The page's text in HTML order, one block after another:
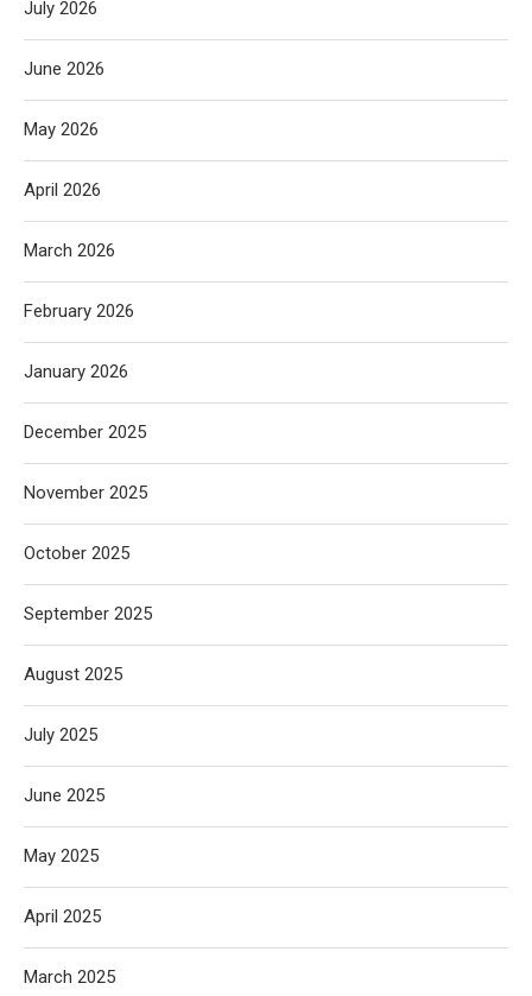
July 2026
June 2026
May 2026
April 2026
March 2026
February 2026
January 2026
December 2025
November 2025
October 2025
September 2025
August 2025
July 2025
June 2025
May 2025
April 2025
March 2025